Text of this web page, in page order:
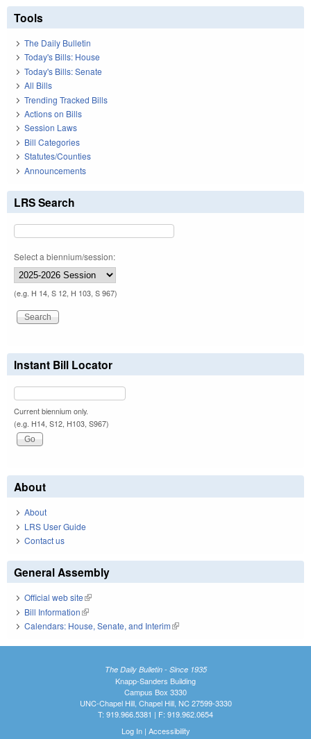
Tools
The Daily Bulletin
Today's Bills: House
Today's Bills: Senate
All Bills
Trending Tracked Bills
Actions on Bills
Session Laws
Bill Categories
Statutes/Counties
Announcements
LRS Search
Select a biennium/session:
(e.g. H 14, S 12, H 103, S 967)
Instant Bill Locator
Current biennium only.
(e.g. H14, S12, H103, S967)
About
About
LRS User Guide
Contact us
General Assembly
Official web site(link is external)
Bill Information(link is external)
Calendars: House, Senate, and Interim(link is external)
The Daily Bulletin - Since 1935
Knapp-Sanders Building
Campus Box 3330
UNC-Chapel Hill, Chapel Hill, NC 27599-3330
T: 919.966.5381 | F: 919.962.0654
Log In| Accessibility